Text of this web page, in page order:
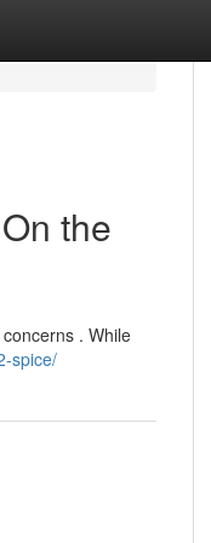
the
. While
spice/